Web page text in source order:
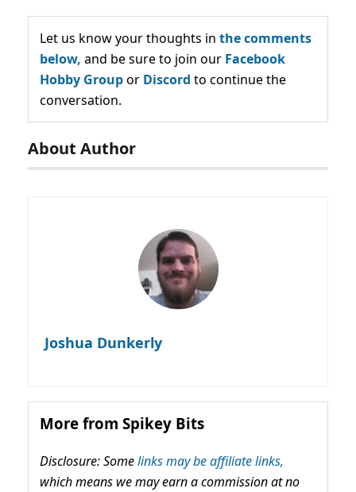
Let us know your thoughts in the comments
below, and be sure to join our Facebook
Hobby Groupor Discord to continue the
conversation.
About Author
Joshua Dunkerly
More from Spikey Bits
Disclosure: Somelinks may be affiliate links,
which means we may earn a commission at no